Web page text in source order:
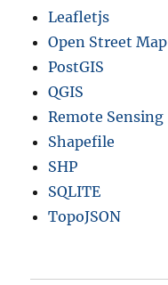
Leafletjs
Open Street Map
PostGIS
QGIS
Remote Sensing
Shapefile
SHP
SQLITE
TopoJSON